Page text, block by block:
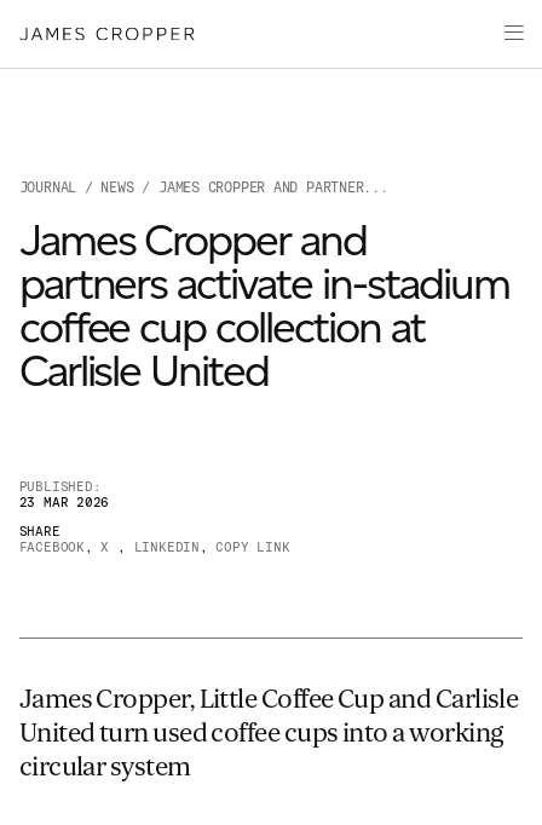
Paper
Packaging
About
James Cropper Creates
All Products
JOURNAL / NEWS/ JAMES CROPPER AND PARTNER...
James Cropper and
partners activate in-stadium
coffee cup collection at
Carlisle United
PUBLISHED:
23 MAR 2026
SHARE
FACEBOOK , X , LINKEDIN , COPY LINK
James Cropper, Little Coffee Cup and Carlisle
United turn used coffee cups into a working
circular system